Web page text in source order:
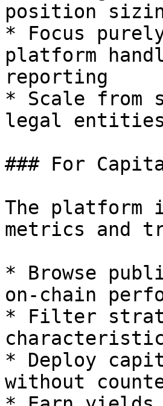
position
* Focus
platform
reporting
* Scale from
legal entities
### For
The platform
metrics and
* Browse
on-chain
* Filter
* Deploy
without